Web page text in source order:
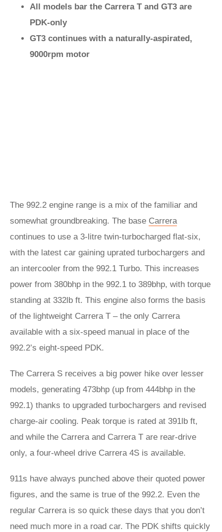
All models bar the Carrera T and GT3 are
PDK-only
GT3 continues with a naturally-aspirated,
9000rpm motor
The 992.2 engine range is a mix of the familiar and
somewhat groundbreaking. The base Carrera
continues to use a 3-litre twin-turbocharged flat-six,
with the latest car gaining uprated turbochargers and
an intercooler from the 992.1 Turbo. This increases
power from 380bhp in the 992.1 to 389bhp, with torque
standing at 332lb ft. This engine also forms the basis
of the lightweight Carrera T – the only Carrera
available with a six-speed manual in place of the
992.2’s eight-speed PDK.
The Carrera S receives a big power hike over lesser
models, generating 473bhp (up from 444bhp in the
992.1) thanks to upgraded turbochargers and revised
charge-air cooling. Peak torque is rated at 391lb ft,
and while the Carrera and Carrera T are rear-drive
only, a four-wheel drive Carrera 4S is available.
911s have always punched above their quoted power
figures, and the same is true of the 992.2. Even the
regular Carrera is so quick these days that you don’t
need much more in a road car. The PDK shifts quickly